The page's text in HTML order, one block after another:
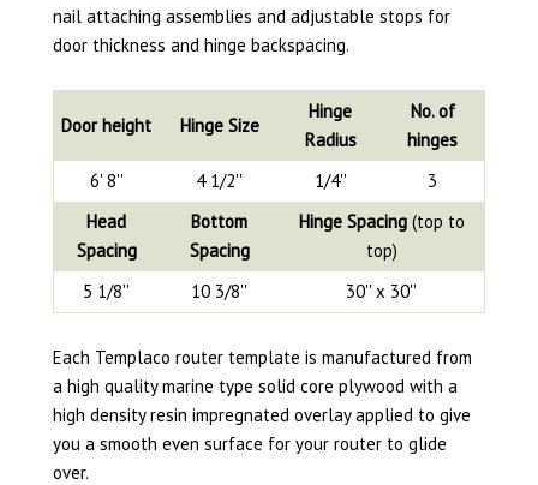
nail attaching assemblies and adjustable stops for
door thickness and hinge backspacing.
Door height Hinge Size
Hinge
Radius
No. of
hinges
6' 8''
4 1/2'' 1/4''
3
Head
Spacing
Bottom
Spacing
Hinge Spacing (top to
top)
5 1/8''
10 3/8'' 30'' x 30''
Each Templaco router template is manufactured from
a high quality marine type solid core plywood with a
high density resin impregnated overlay applied to give
you a smooth even surface for your router to glide
over.